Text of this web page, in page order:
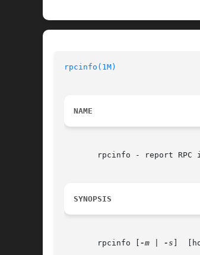
rpcinfo(1M)
NAME
rpcinfo - report RPC
SYNOPSIS
       rpcinfo [
-m -s ]